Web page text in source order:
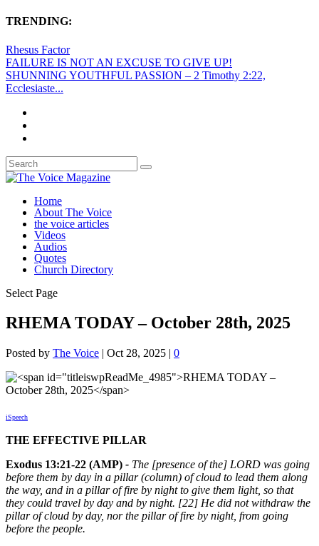
TRENDING:
Rhesus Factor
FAILURE IS NOT AN EXCUSE TO GIVE UP!
SHUNNING YOUTHFUL PASSION – 2 Timothy 2:22,
Ecclesiaste...
Home
About The Voice
the voice articles
Videos
Audios
Quotes
Church Directory
Select Page
RHEMA TODAY – October 28th, 2025
Posted by The Voice | Oct 28, 2025 | 0
iSpeech
THE EFFECTIVE PILLAR
Exodus 13:21-22 (AMP) - The [presence of the] LORD was going
before them by day in a pillar (column) of cloud to lead them along
the way, and in a pillar of fire by night to give them light, so that
they could travel by day and by night. [22] He did not withdraw the
pillar of cloud by day, nor the pillar of fire by night, from going
before the people.